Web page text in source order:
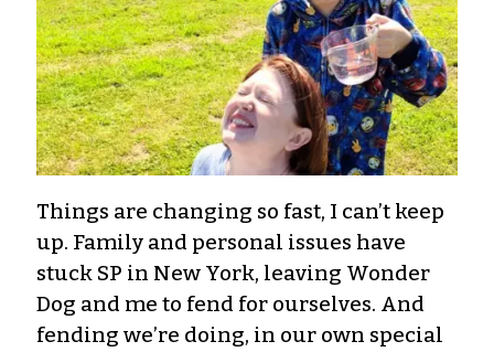
Things are changing so fast, I can’t keep
up. Family and personal issues have
stuck SP in New York, leaving Wonder
Dog and me to fend for ourselves. And
fending we’re doing, in our own special